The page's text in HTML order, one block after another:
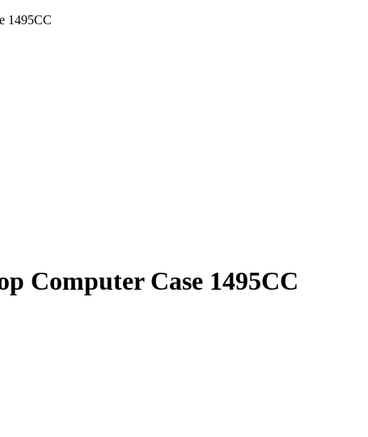
1495CC
Computer Case 1495CC